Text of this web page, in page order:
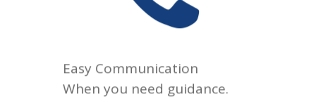
Easy Communication
When you need guidance.
questions don’t have to wait
for your next appointment.